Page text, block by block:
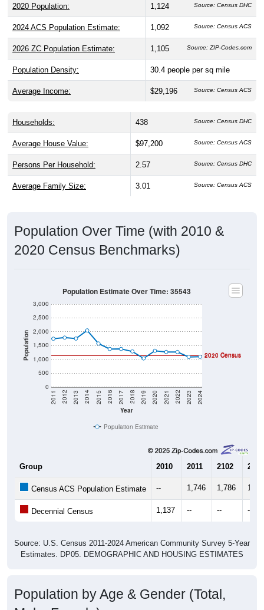
2020 Population: 1,124 Source: Census DHC
2024 ACS Population Estimate: 1,092 Source: Census ACS
2026 ZC Population Estimate: 1,105 Source: ZIP-Codes.com
Population Density: 30.4 people per sq mile
Average Income: $29,196 Source: Census ACS
Households: 438 Source: Census DHC
Average House Value: $97,200 Source: Census ACS
Persons Per Household: 2.57 Source: Census DHC
Average Family Size: 3.01 Source: Census ACS
Population Over Time (with 2010 &
2020 Census Benchmarks)
Population
0
500
1,000
1,500
2,000
2,500
3,000
Year
2011 2012 2013 2014 2015 2016 2017 2018 2019 2020 2021 2022 2023 2024
2020 Census
2010 Census
Population Estimate Over Time: 35543
Population Estimate
Group 2010 2011 2102 2013
Census ACS Population Estimate -- 1,746 1,786
Decennial Census 1,137 -- -- --
Source: U.S. Census 2011-2024 American Community Survey 5-Year
Estimates. DP05. DEMOGRAPHIC AND HOUSING ESTIMATES
Population by Age & Gender (Total,